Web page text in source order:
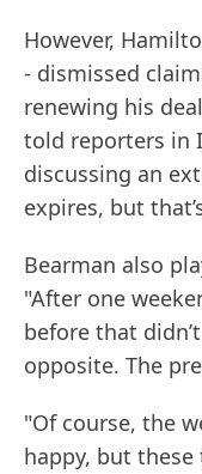
However,
- dismissed
renewing his
told reporters in
discussing an
expires, but
Bearman also
"After one
before that
opposite. The
"Of course, the
happy, but